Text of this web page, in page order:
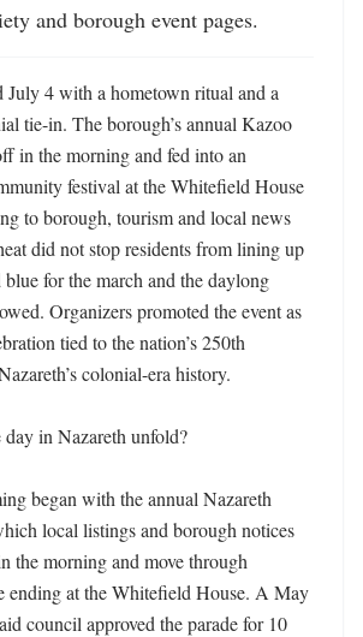
and borough event pages.
July 4 with a hometown ritual and a
tie-in. The borough’s annual Kazoo
in the morning and fed into an
festival at the Whitefield House
to borough, tourism and local news
did not stop residents from lining up
for the march and the daylong
Organizers promoted the event as
tied to the nation’s 250th
colonial-era history.
in Nazareth unfold?
began with the annual Nazareth
local listings and borough notices
the morning and move through
ending at the Whitefield House. A May
council approved the parade for 10